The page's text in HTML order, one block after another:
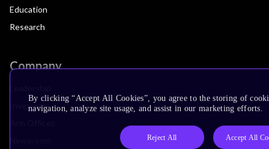
Education
Research
Company
Investors
By clicking “Accept All Cookies”, you agree to the storing of
navigation, analyze site usage, and assist in our marketing efforts.
Reject All Accept All